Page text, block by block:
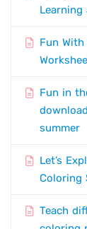
Fun
Fun in
summer
Let’s
Coloring
Teach